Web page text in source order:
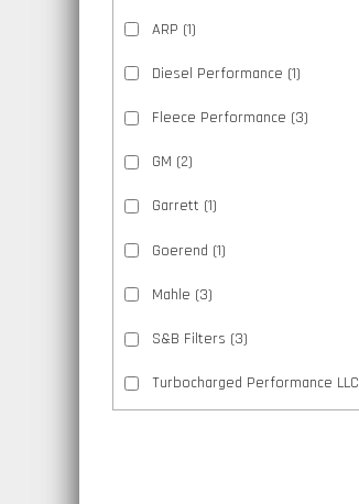
ARP (1)
Diesel Performance (1)
Fleece Performance (3)
GM (2)
Garrett (1)
Goerend (1)
Mahle (3)
S&B Filters (3)
Turbocharged Performance LLC